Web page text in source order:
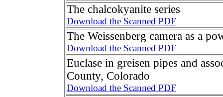
The chalcokyanite series
Download the Scanned PDF
The Weissenberg camera as a
Download the Scanned PDF
Euclase in greisen pipes and
County, Colorado
Download the Scanned PDF